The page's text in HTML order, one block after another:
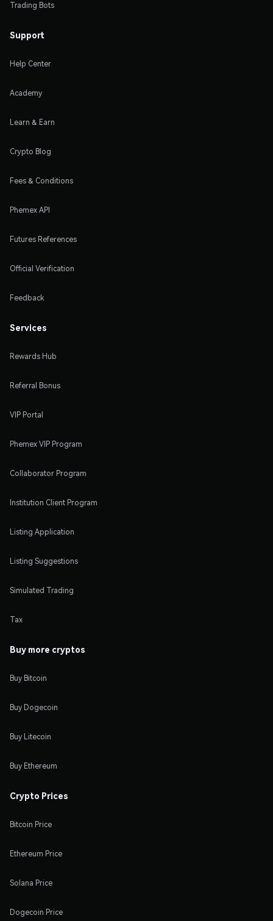
Trading Bots
Support
Help Center
Academy
Learn & Earn
Crypto Blog
Fees & Conditions
Phemex API
Futures References
Official Verification
Feedback
Services
Rewards Hub
Referral Bonus
VIP Portal
Phemex VIP Program
Collaborator Program
Institution Client Program
Listing Application
Listing Suggestions
Simulated Trading
Tax
Buy more cryptos
Buy Bitcoin
Buy Dogecoin
Buy Litecoin
Buy Ethereum
Crypto Prices
Bitcoin Price
Ethereum Price
Solana Price
Dogecoin Price